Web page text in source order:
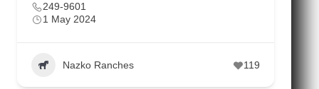
249-9601
1 May 2024
Nazko Ranches 119